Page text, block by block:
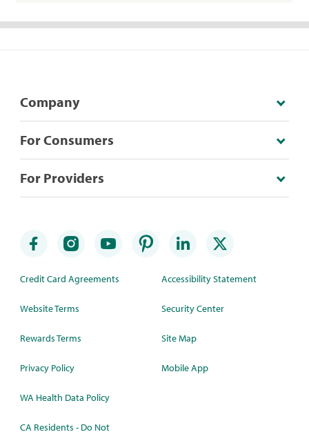
Company
For Consumers
For Providers
Credit Card Agreements
Website Terms
Rewards Terms
Privacy Policy
WA Health Data Policy
CA Residents - Do Not
Accessibility Statement
Security Center
Site Map
Mobile App